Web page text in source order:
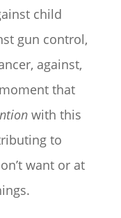
child
gun control,
against,
that
with this
to
want or at